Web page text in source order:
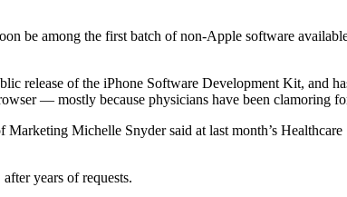
be among the first batch of non-Apple software
release of the iPhone Software Development Kit, and
— mostly because physicians have been clamoring
Michelle Snyder said at last month’s Healthcare
years of requests.